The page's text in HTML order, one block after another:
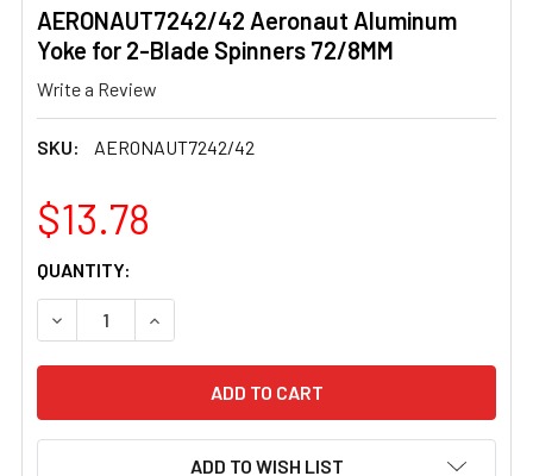
AERONAUT7242/42 Aeronaut Aluminum
Yoke for 2-Blade Spinners 72/8MM
Write a Review
SKU: AERONAUT7242/42
$13.78
CURRENT
STOCK:
QUANTITY:
DECREASE QUANTITY OF AERONAUT7242/42
INCREASE QUANTITY OF AERONAUT7242/42
ADD TO WISH LIST